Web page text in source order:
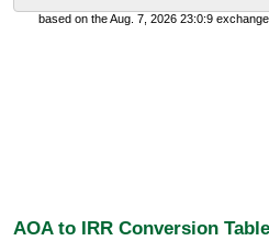
based on the Aug. 7, 2026 23:0:9
AOA to IRR Conversion Table